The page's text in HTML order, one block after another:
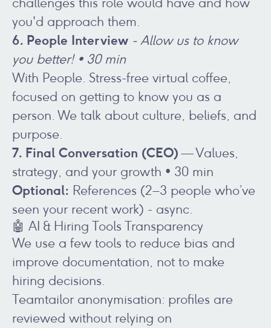
you'd approach them.
6. People Interview - Allow us to know
you better! • 30 min
With People. Stress-free virtual coffee,
focused on getting to know you as a
person. We talk about culture, beliefs, and
purpose.
7. Final Conversation (CEO)— Values,
strategy, and your growth • 30 min
Optional: References (2–3 people who’ve
seen your recent work) - async.
🤖 AI & Hiring Tools Transparency
We use a few tools to reduce bias and
improve documentation, not to make
hiring decisions.
Teamtailor anonymisation: profiles are
reviewed without relying on